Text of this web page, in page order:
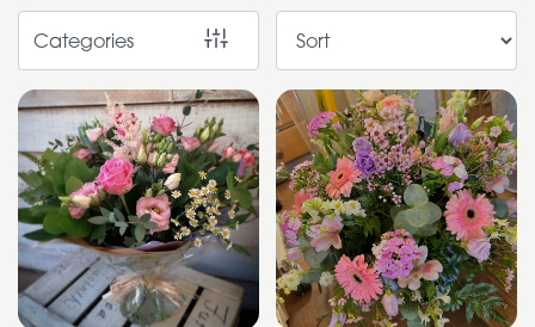
Categories
Baby
Anniversary
Funeral
Sympathy
Apology
By